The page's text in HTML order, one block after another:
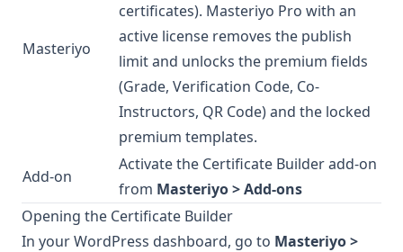
Masteriyo
certificates). Masteriyo Pro with an
active license removes the publish
limit and unlocks the premium fields
(Grade, Verification Code, Co-
Instructors, QR Code) and the locked
premium templates.
Add-on
Activate the Certificate Builder add-on
from Masteriyo > Add-ons
Opening the Certificate Builder
In your WordPress dashboard, go to Masteriyo >